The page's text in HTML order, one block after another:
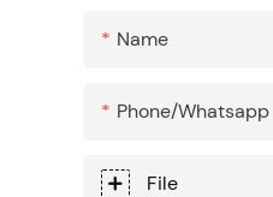
Name
Phone/whatsapp
File